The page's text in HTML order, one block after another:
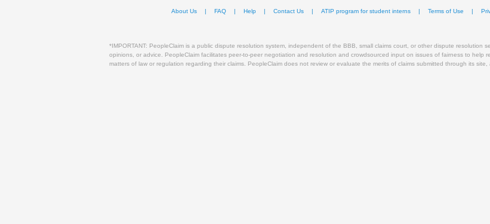
About Us | FAQ | Help | Contact Us | ATIP program for student interns | Terms of Use |
*IMPORTANT: PeopleClaim is a public dispute resolution system, independent of the BBB, small claims court, or other dispute resolution
opinions, or advice. PeopleClaim facilitates peer-to-peer negotiation and resolution and crowdsourced input on issues of fairness to help
matters of law or regulation regarding their claims. PeopleClaim does not review or evaluate the merits of claims submitted through its